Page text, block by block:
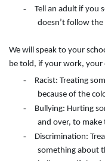
-
Tell an adult if you
doesn’t follow the
We will speak to your
be told, if your work, your
-
Racist: Treating
because of the
-
Bullying: Hurting
and over, to make
-
Discrimination:
something about